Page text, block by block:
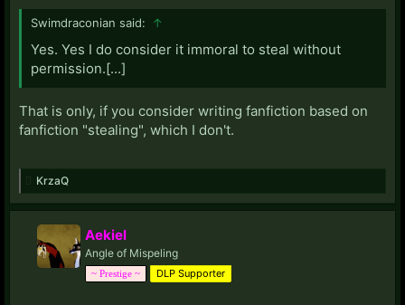
Swimdraconian said: ↑
Yes. Yes I do consider it immoral to steal without
permission.[...]
That is only, if you consider writing fanfiction based on
fanfiction "stealing", which I don't.
KrzaQ
Aekiel
Angle of Mispeling
~ Prestige ~ DLP Supporter